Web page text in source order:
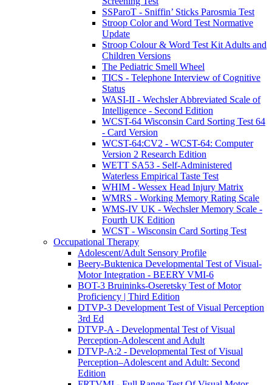
SSParoT - Sniffin’ Sticks Parosmia Test
Stroop Color and Word Test Normative
Update
Stroop Colour & Word Test Kit Adults and
Children Versions
The Pediatric Smell Wheel
TICS - Telephone Interview of Cognitive
Status
WASI-II - Wechsler Abbreviated Scale of
Intelligence - Second Edition
WCST-64 Wisconsin Card Sorting Test 64
- Card Version
WCST-64:CV2 - WCST-64: Computer
Version 2 Research Edition
WETT SA53 - Self-Administered
Waterless Empirical Taste Test
WHIM - Wessex Head Injury Matrix
WMRS - Working Memory Rating Scale
WMS-IV UK - Wechsler Memory Scale -
Fourth UK Edition
WCST - Wisconsin Card Sorting Test
Occupational Therapy
Adolescent/Adult Sensory Profile
Beery-Buktenica Developmental Test of Visual-
Motor Integration - BEERY VMI-6
BOT-3 Bruininks-Oseretsky Test of Motor
Proficiency | Third Edition
DTVP-3 Development Test of Visual Perception
3rd Ed
DTVP-A - Developmental Test of Visual
Perception-Adolescent and Adult
DTVP-A:2 - Developmental Test of Visual
Perception–Adolescent and Adult: Second
Edition